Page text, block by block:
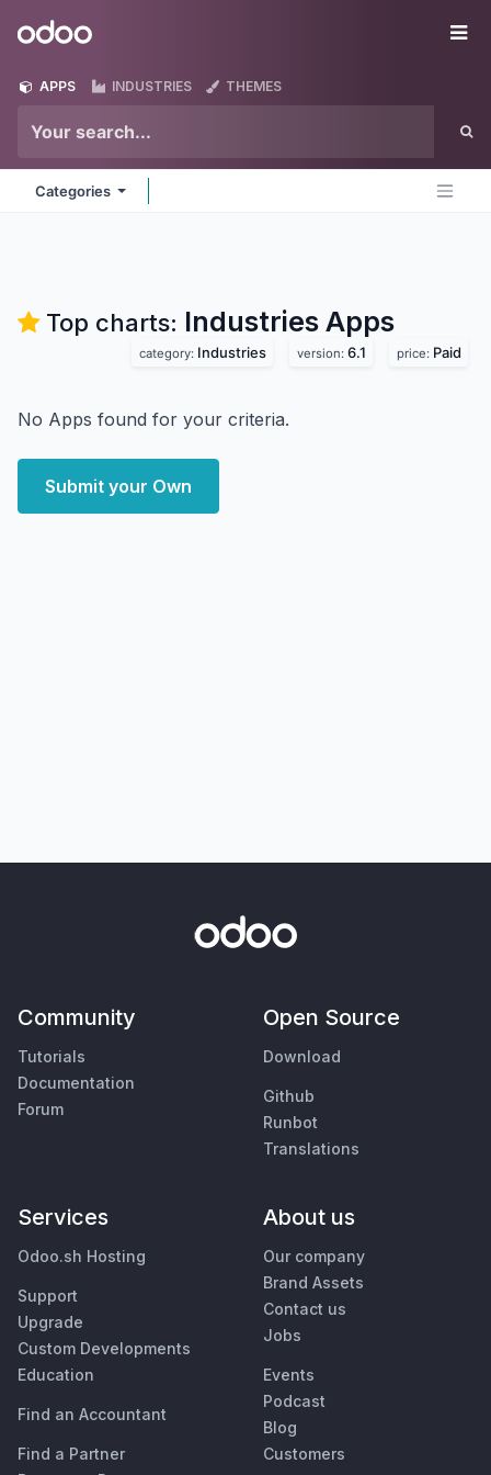
Odoo
APPS INDUSTRIES THEMES
Categories
Top charts: Industries Apps
category: Industries version: 6.1 price: Paid
No Apps found for your criteria.
Submit your Own
Community
Tutorials
Documentation
Forum
Open Source
Download
Github
Runbot
Translations
Services
Odoo.sh Hosting
Support
Upgrade
Custom Developments
Education
Find an Accountant
Find a Partner
About us
Our company
Brand Assets
Contact us
Jobs
Events
Podcast
Blog
Customers